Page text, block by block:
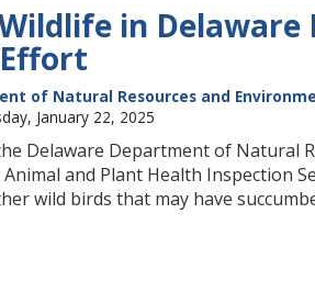
in Delaware
of Natural Resources and
January 22, 2025
Delaware Department of Natural
and Plant Health Inspection
wild birds that may have